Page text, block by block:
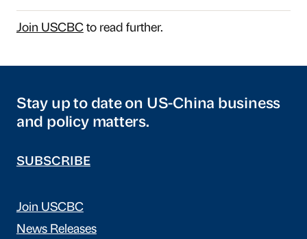
Join USCBCto read further.
Stay up to date on US-China business
and policy matters.
SUBSCRIBE
Join USCBC
News Releases